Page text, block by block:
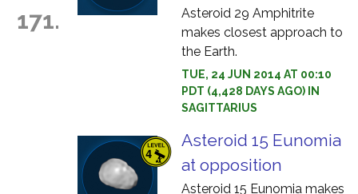
171.
Asteroid 29 Amphitrite
makes closest approach to
the Earth.
TUE, 24 JUN 2014 AT 00:10
PDT (4,428 DAYS AGO) IN
SAGITTARIUS
Asteroid 15 Eunomia
at opposition
Asteroid 15 Eunomia makes